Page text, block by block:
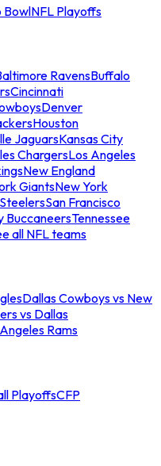
BowlNFL Playoffs
RavensBuffalo
Cincinnati
Denver
Houston
JaguarsKansas City
ChargersLos Angeles
New England
GiantsNew York
San Francisco
BuccaneersTennessee
all NFL teams
Dallas Cowboys vs New
vs Dallas
Rams
PlayoffsCFP